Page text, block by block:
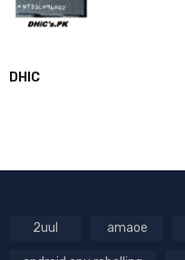
DHIC
2uul amaoe